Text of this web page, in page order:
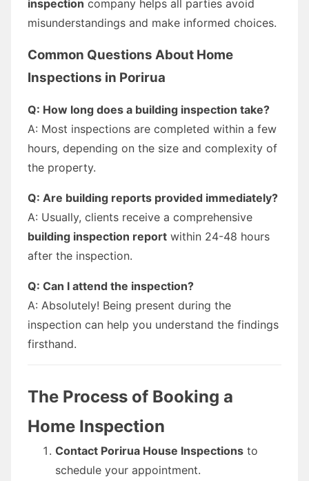
inspection company helps all parties avoid
misunderstandings and make informed choices.
Common Questions About Home
Inspections in Porirua
Q: How long does a building inspection take?
A: Most inspections are completed within a few
hours, depending on the size and complexity of
the property.
Q: Are building reports provided immediately?
A: Usually, clients receive a comprehensive
building inspection report within 24-48 hours
after the inspection.
Q: Can I attend the inspection?
A: Absolutely! Being present during the
inspection can help you understand the findings
firsthand.
The Process of Booking a
Home Inspection
Contact Porirua House Inspections to
schedule your appointment.